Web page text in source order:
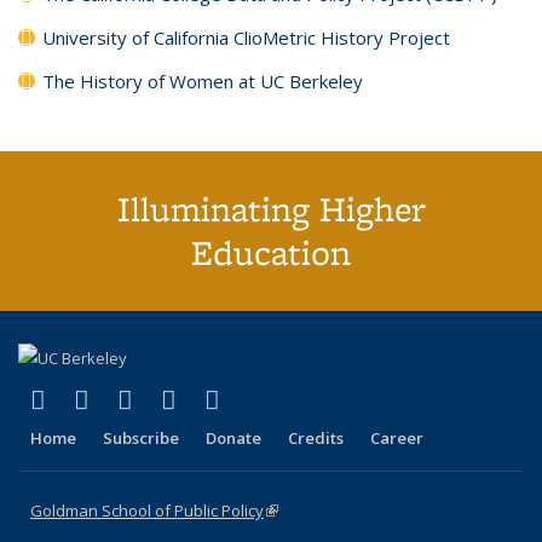
University of California ClioMetric History Project
The History of Women at UC Berkeley
Illuminating Higher
Education
X (formerly Twitter)
(link is external)
LinkedIn
(link is external)
YouTube
(link is external)
Instagram
(link is external)
Home Subscribe Donate Credits Career
Goldman School of Public Policy(link is external)